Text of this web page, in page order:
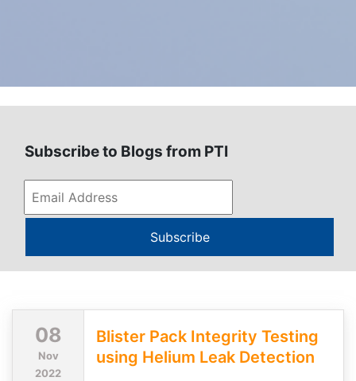
Subscribe to Blogs from PTI
Subscribe
08
Nov
2022
Blister Pack Integrity Testing
using Helium Leak Detection